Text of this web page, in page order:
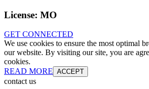
License: MO
GET CONNECTED
We use cookies to ensure the most optimal
our website. By visiting our site, you are
cookies.
READ MORE ACCEPT
contact us